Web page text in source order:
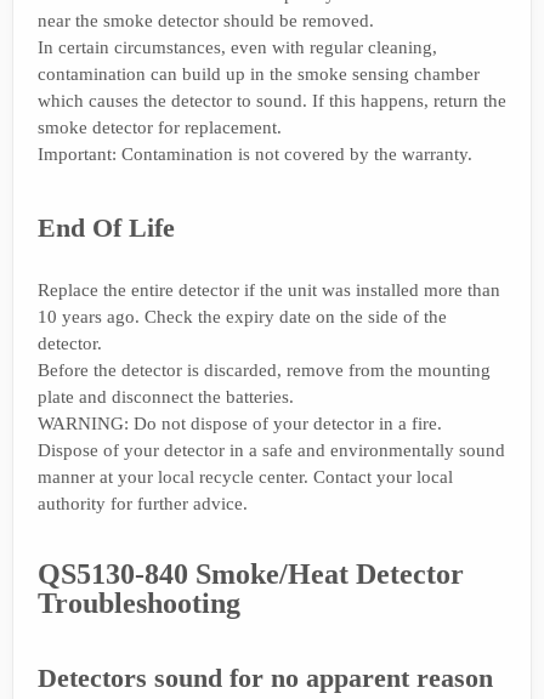
near the smoke detector should be removed.
In certain circumstances, even with regular cleaning,
contamination can build up in the smoke sensing chamber
which causes the detector to sound. If this happens, return the
smoke detector for replacement.
Important: Contamination is not covered by the warranty.
End Of Life
Replace the entire detector if the unit was installed more than
10 years ago. Check the expiry date on the side of the
detector.
Before the detector is discarded, remove from the mounting
plate and disconnect the batteries.
WARNING: Do not dispose of your detector in a fire.
Dispose of your detector in a safe and environmentally sound
manner at your local recycle center. Contact your local
authority for further advice.
QS5130-840 Smoke/Heat Detector
Troubleshooting
Detectors sound for no apparent reason